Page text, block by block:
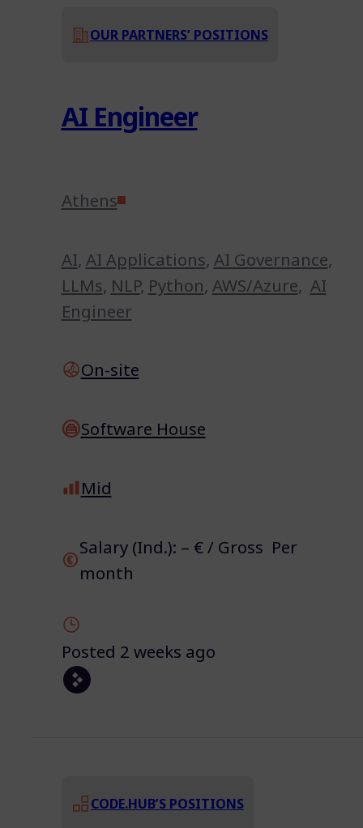
OUR PARTNERS’ POSITIONS
AI Engineer
Athens
AI, AI Applications, AI Governance,
LLMs, NLP, Python, AWS/Azure, AI
Engineer
On-site
Software House
Mid
Salary (Ind.): – € / Gross Per
month
Posted 2 weeks ago
CODE.HUB’S POSITIONS